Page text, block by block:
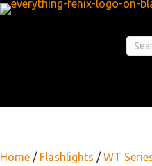
Home / Flashlights / WT